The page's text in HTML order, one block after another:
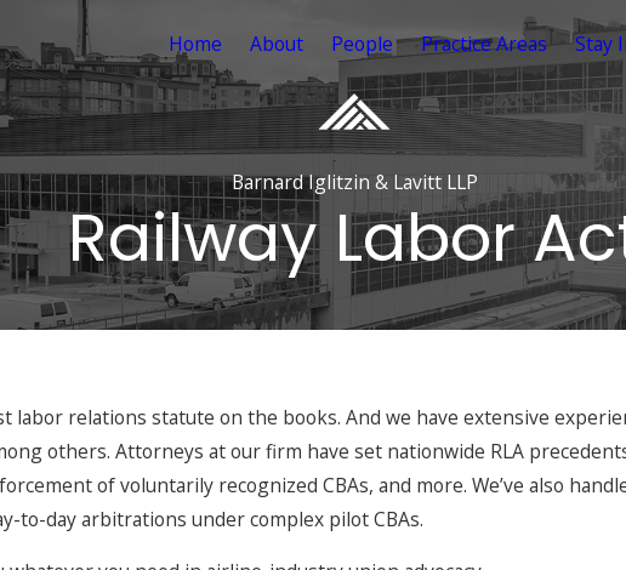
Home About People Practice Areas Stay
Barnard Iglitzin & Lavitt LLP
Railway Labor
labor relations statute on the books. And we have extensive
others. Attorneys at our firm have set nationwide RLA
of voluntarily recognized CBAs, and more. We’ve also
to-day arbitrations under complex pilot CBAs.